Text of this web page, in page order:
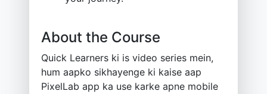
About the Course
Quick Learners ki is video series mein,
hum aapko sikhayenge ki kaise aap
PixelLab app ka use karke apne mobile